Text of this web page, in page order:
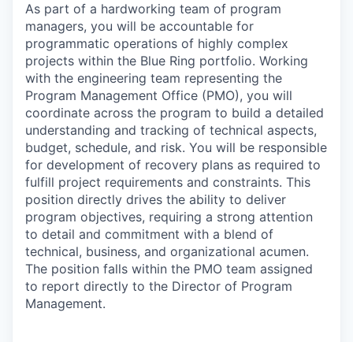
As part of a hardworking team of program
managers, you will be accountable for
programmatic operations of highly complex
projects within the Blue Ring portfolio. Working
with the engineering team representing the
Program Management Office (PMO), you will
coordinate across the program to build a detailed
understanding and tracking of technical aspects,
budget, schedule, and risk. You will be responsible
for development of recovery plans as required to
fulfill project requirements and constraints. This
position directly drives the ability to deliver
program objectives, requiring a strong attention
to detail and commitment with a blend of
technical, business, and organizational acumen.
The position falls within the PMO team assigned
to report directly to the Director of Program
Management.